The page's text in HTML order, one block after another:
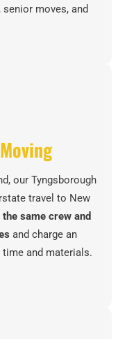
moves, and
our Tyngsborough
travel to New
same crew and
and charge an
and materials.